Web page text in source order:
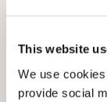
This website
We use
provide social
must be paid
Framed
traditional
Printmaking from
In Georgia’s